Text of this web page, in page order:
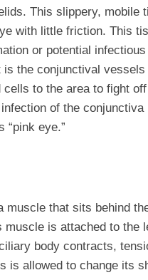
This slippery, mobile
with little friction. This
or potential
is the conjunctival
cells to the area to fight
of the
“pink eye.”
muscle that sits behind
is attached to the
body contracts,
is allowed to change its